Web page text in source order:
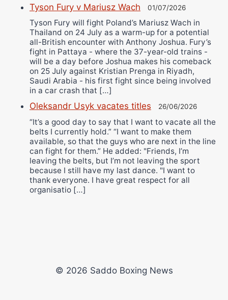
Tyson Fury v Mariusz Wach 01/07/2026
Tyson Fury will fight Poland’s Mariusz Wach in
Thailand on 24 July as a warm-up for a potential
all-British encounter with Anthony Joshua. Fury’s
fight in Pattaya - where the 37-year-old trains -
will be a day before Joshua makes his comeback
on 25 July against Kristian Prenga in Riyadh,
Saudi Arabia - his first fight since being involved
in a car crash that […]
Oleksandr Usyk vacates titles 26/06/2026
“It’s a good day to say that I want to vacate all the
belts I currently hold.” “I want to make them
available, so that the guys who are next in the line
can fight for them.” He added: "Friends, I’m
leaving the belts, but I’m not leaving the sport
because I still have my last dance. "I want to
thank everyone. I have great respect for all
organisatio […]
© 2026 Saddo Boxing News